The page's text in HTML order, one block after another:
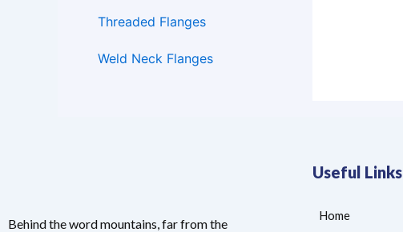
Threaded Flanges
Weld Neck Flanges
Behind the word mountains, far from the
Useful Links
Home